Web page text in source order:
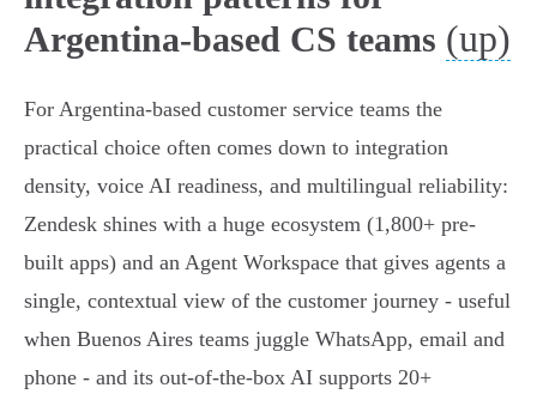
Argentina-based CS teams (up)
For Argentina-based customer service teams the
practical choice often comes down to integration
density, voice AI readiness, and multilingual reliability:
Zendesk shines with a huge ecosystem (1,800+ pre-
built apps) and an Agent Workspace that gives agents a
single, contextual view of the customer journey - useful
when Buenos Aires teams juggle WhatsApp, email and
phone - and its out‑of‑the‑box AI supports 20+